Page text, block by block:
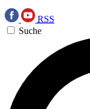
RSS
Suche